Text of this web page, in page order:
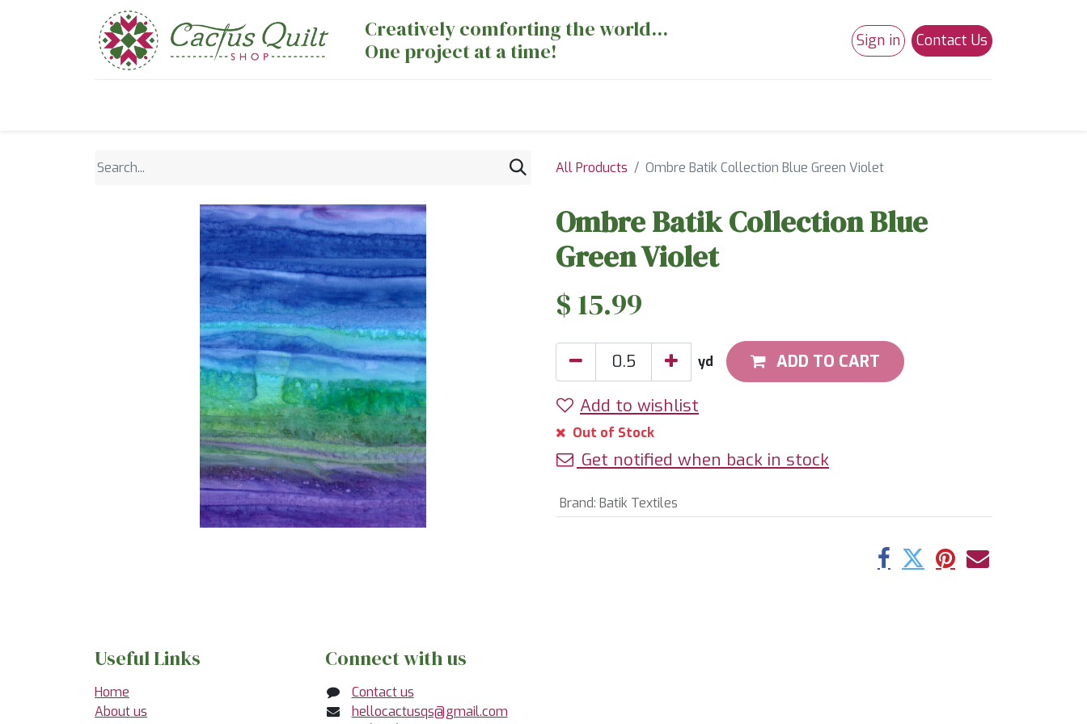
Creatively comforting the world...
One project at a time!
Sign in Contact Us
All Products Ombre Batik Collection Blue Green Violet
Ombre Batik Collection Blue
Green Violet
$ 15.99
yd ADD TO CART
Add to wishlist
Out of Stock
Get notified when back in stock
Brand: Batik Textiles
Useful Links
Home
About us
Connect with us
Contact us
hellocactusqs@gmail.com